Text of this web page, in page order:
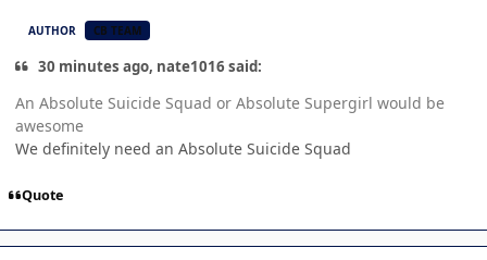
AUTHOR CB TEAM
30 minutes ago, nate1016 said:
An Absolute Suicide Squad or Absolute Supergirl would be
awesome
We definitely need an Absolute Suicide Squad
Quote